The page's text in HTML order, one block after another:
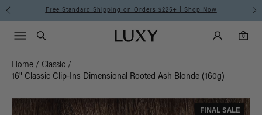
Free Standard Shipping on Orders $225+ | Shop Now
Luxy homepageMain
Search
Luxy Accounts
0
0 items in cart
Menu icon
Home / Classic /
16" Classic Clip-Ins Dimensional Rooted Ash Blonde (160g)
FINAL SALE